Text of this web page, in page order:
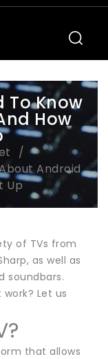
To Know
How
Android
Up
of TVs from
as well as
soundbars.
Let us
that allows